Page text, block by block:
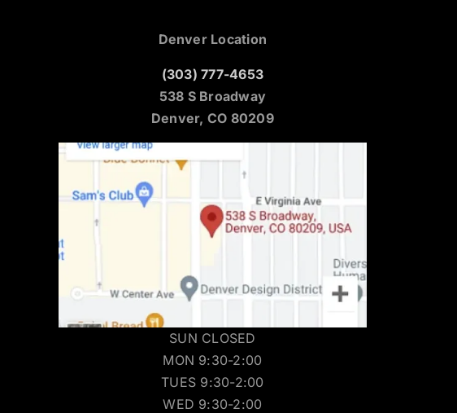
Denver Location
(303) 777-4653
538 S Broadway
Denver, CO 80209
SUN CLOSED
MON 9:30-2:00
TUES 9:30-2:00
WED 9:30-2:00